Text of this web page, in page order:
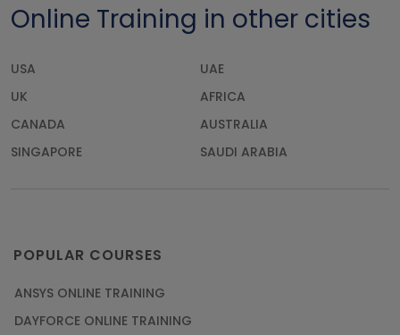
Online Training in other cities
USA
UAE
UK
AFRICA
CANADA
AUSTRALIA
SINGAPORE
SAUDI ARABIA
POPULAR COURSES
ANSYS ONLINE TRAINING
DAYFORCE ONLINE TRAINING